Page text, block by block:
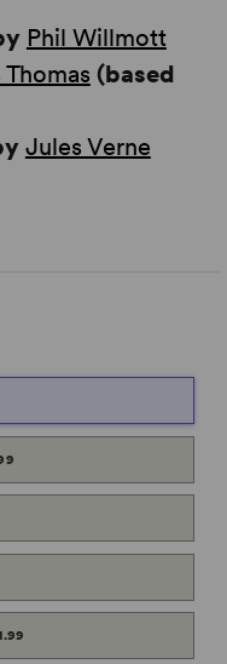
Phil Willmott
(based
Jules Verne